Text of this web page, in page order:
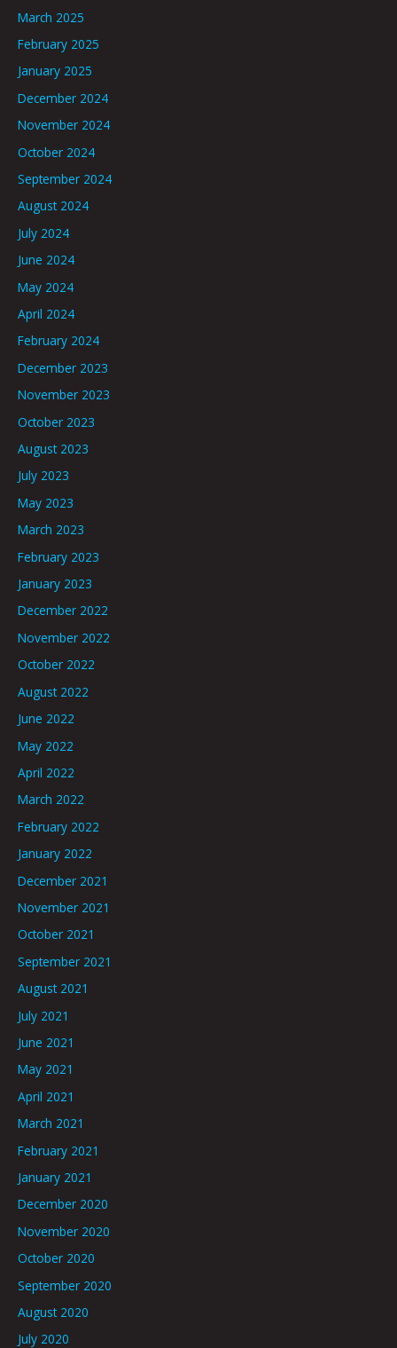
March 2025
February 2025
January 2025
December 2024
November 2024
October 2024
September 2024
August 2024
July 2024
June 2024
May 2024
April 2024
February 2024
December 2023
November 2023
October 2023
August 2023
July 2023
May 2023
March 2023
February 2023
January 2023
December 2022
November 2022
October 2022
August 2022
June 2022
May 2022
April 2022
March 2022
February 2022
January 2022
December 2021
November 2021
October 2021
September 2021
August 2021
July 2021
June 2021
May 2021
April 2021
March 2021
February 2021
January 2021
December 2020
November 2020
October 2020
September 2020
August 2020
July 2020